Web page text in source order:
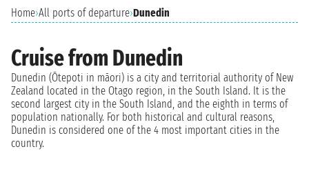
Home›All ports of departure›Dunedin
Cruise from Dunedin
Dunedin (Ōtepoti in māori) is a city and territorial authority of New
Zealand located in the Otago region, in the South Island. It is the
second largest city in the South Island, and the eighth in terms of
population nationally. For both historical and cultural reasons,
Dunedin is considered one of the 4 most important cities in the
country.